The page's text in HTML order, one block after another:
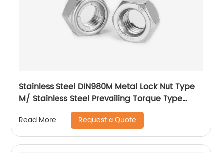
Stainless Steel DIN980M Metal Lock Nut Type
M/ Stainless Steel Prevailing Torque Type
Hexagon Nuts with Two-piece Metal (Type
M)/Stainless Steel All Metal Lock Nut
Read More Request a Quote